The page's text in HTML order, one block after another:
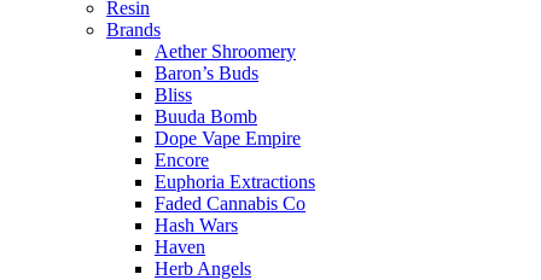
Resin
Brands
Aether Shroomery
Baron’s Buds
Bliss
Buuda Bomb
Dope Vape Empire
Encore
Euphoria Extractions
Faded Cannabis Co
Hash Wars
Haven
Herb Angels